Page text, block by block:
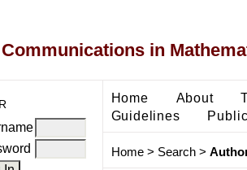
Communications in
Home About
Guidelines
Home> Search>